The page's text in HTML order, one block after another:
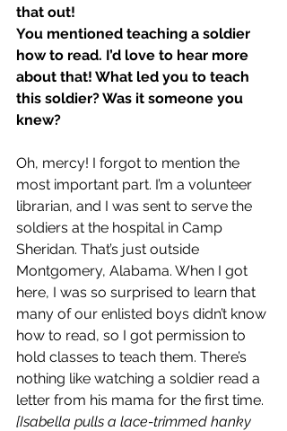
that out!
You mentioned teaching a soldier
how to read. I’d love to hear more
about that! What led you to teach
this soldier? Was it someone you
knew?
Oh, mercy! I forgot to mention the
most important part. I’m a volunteer
librarian, and I was sent to serve the
soldiers at the hospital in Camp
Sheridan. That’s just outside
Montgomery, Alabama. When I got
here, I was so surprised to learn that
many of our enlisted boys didn’t know
how to read, so I got permission to
hold classes to teach them. There’s
nothing like watching a soldier read a
letter from his mama for the first time.
[Isabella pulls a lace-trimmed hanky